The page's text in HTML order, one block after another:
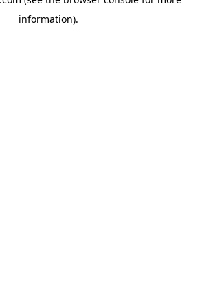
information).